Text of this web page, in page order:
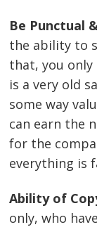
Be Punctual
the ability to
that, you
is a very old
some way
can earn the
for the
everything is
Ability of
only, who